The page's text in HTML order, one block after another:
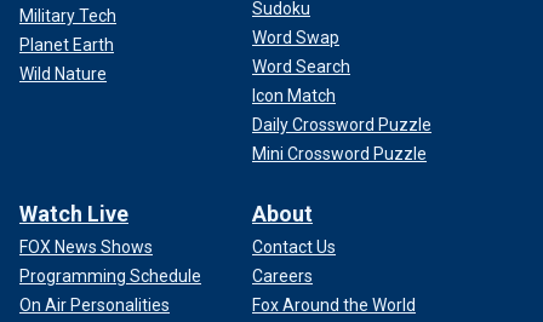
Military Tech
Planet Earth
Wild Nature
Sudoku
Word Swap
Word Search
Icon Match
Daily Crossword Puzzle
Mini Crossword Puzzle
Watch Live
FOX News Shows
Programming Schedule
On Air Personalities
About
Contact Us
Careers
Fox Around the World